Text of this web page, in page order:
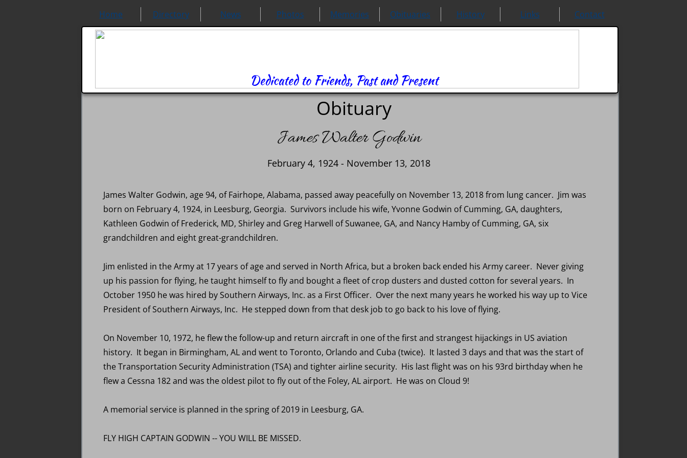
Dedicated to Friends, Past and Present
Home Directory News Photos Memories Obituaries History Links Contact
James Walter Godwin, age 94, of Fairhope, Alabama, passed away peacefully on November 13, 2018 from lung cancer. Jim was
born on February 4, 1924, in Leesburg, Georgia. Survivors include his wife, Yvonne Godwin of Cumming, GA, daughters,
Kathleen Godwin of Frederick, MD, Shirley and Greg Harwell of Suwanee, GA, and Nancy Hamby of Cumming, GA, six
grandchildren and eight great-grandchildren.
Jim enlisted in the Army at 17 years of age and served in North Africa, but a broken back ended his Army career. Never giving
up his passion for flying, he taught himself to fly and bought a fleet of crop dusters and dusted cotton for several years. In
October 1950 he was hired by Southern Airways, Inc. as a First Officer. Over the next many years he worked his way up to Vice
President of Southern Airways, Inc. He stepped down from that desk job to go back to his love of flying.
On November 10, 1972, he flew the follow-up and return aircraft in one of the first and strangest hijackings in US aviation
history. It began in Birmingham, AL and went to Toronto, Orlando and Cuba (twice). It lasted 3 days and that was the start of
the Transportation Security Administration (TSA) and tighter airline security. His last flight was on his 93rd birthday when he
flew a Cessna 182 and was the oldest pilot to fly out of the Foley, AL airport. He was on Cloud 9!
A memorial service is planned in the spring of 2019 in Leesburg, GA.
FLY HIGH CAPTAIN GODWIN -- YOU WILL BE MISSED.
Obituary
James Walter Godwin
February 4, 1924 - November 13, 2018